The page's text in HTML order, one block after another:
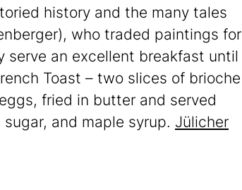
history and the many tales
who traded paintings for
serve an excellent breakfast until
Toast – two slices of brioche
fried in butter and served
and maple syrup. Jülicher